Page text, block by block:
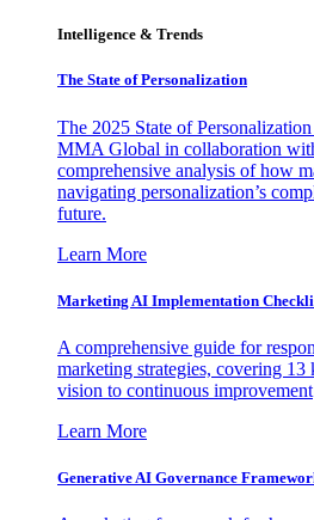
Intelligence & Trends
The State of Personalization
The 2025 State of
MMA Global in collaboration
comprehensive analysis of how
navigating personalization’s
future.
Learn More
Marketing AI Implementation
A comprehensive guide for
marketing strategies, covering 13
vision to continuous improvement
Learn More
Generative AI Governance